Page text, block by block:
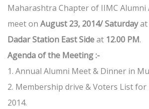
Maharashtra Chapter of IIMC Alumni
meet on August 23, 2014/ Saturdayat
Dadar Station East Sideat 12.00 PM.
Agenda of the Meeting :-
1. Annual Alumni Meet & Dinner in
2. Membership drive & Voters List for
2014.